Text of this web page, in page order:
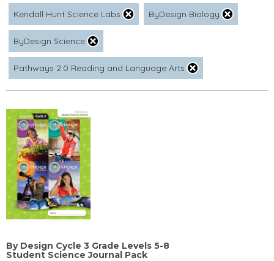
Kendall Hunt Science Labs ByDesign Biology
ByDesign Science
Pathways 2.0 Reading and Language Arts
By Design Cycle 3 Grade Levels 5-8
Student Science Journal Pack